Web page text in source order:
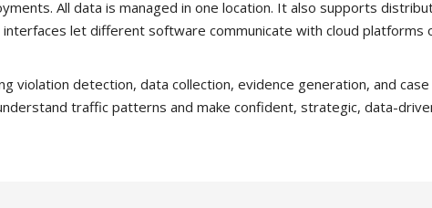
All data is managed in one location. It also supports
interfaces let different software communicate with cloud
violation detection, data collection, evidence generation, and
traffic patterns and make confident, strategic, data-